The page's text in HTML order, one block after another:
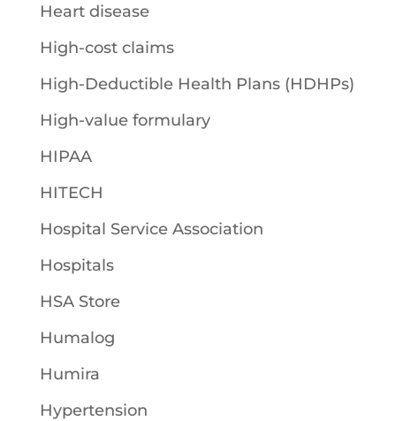
Heart disease
High-cost claims
High-Deductible Health Plans (HDHPs)
High-value formulary
HIPAA
HITECH
Hospital Service Association
Hospitals
HSA Store
Humalog
Humira
Hypertension